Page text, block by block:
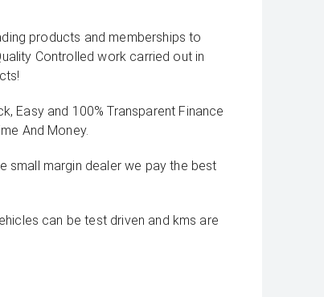
products and memberships to
Controlled work carried out in
Easy and 100% Transparent Finance
And Money.
small margin dealer we pay the best
can be test driven and kms are